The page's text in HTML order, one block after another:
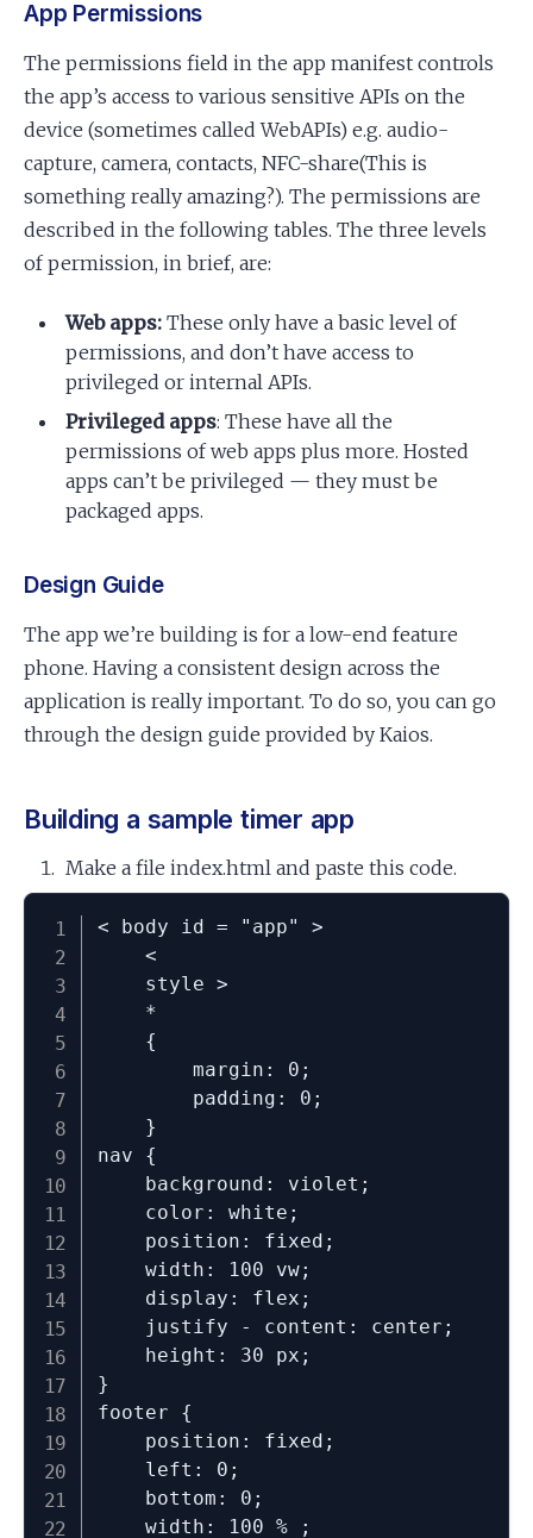
App Permissions
The permissions field in the app manifest controls
the app’s access to various sensitive APIs on the
device (sometimes called WebAPIs) e.g. audio-
capture, camera, contacts, NFC-share(This is
something really amazing?). The permissions are
described in the following tables. The three levels
of permission, in brief, are:
Web apps: These only have a basic level of
permissions, and don’t have access to
privileged or internal APIs.
Privileged apps: These have all the
permissions of web apps plus more. Hosted
apps can’t be privileged — they must be
packaged apps.
Design Guide
The app we’re building is for a low-end feature
phone. Having a consistent design across the
application is really important. To do so, you can go
through the design guide provided by Kaios.
Building a sample timer app
Make a file index.html and paste this code.
< body id = "app" >
nav {
}
footer {